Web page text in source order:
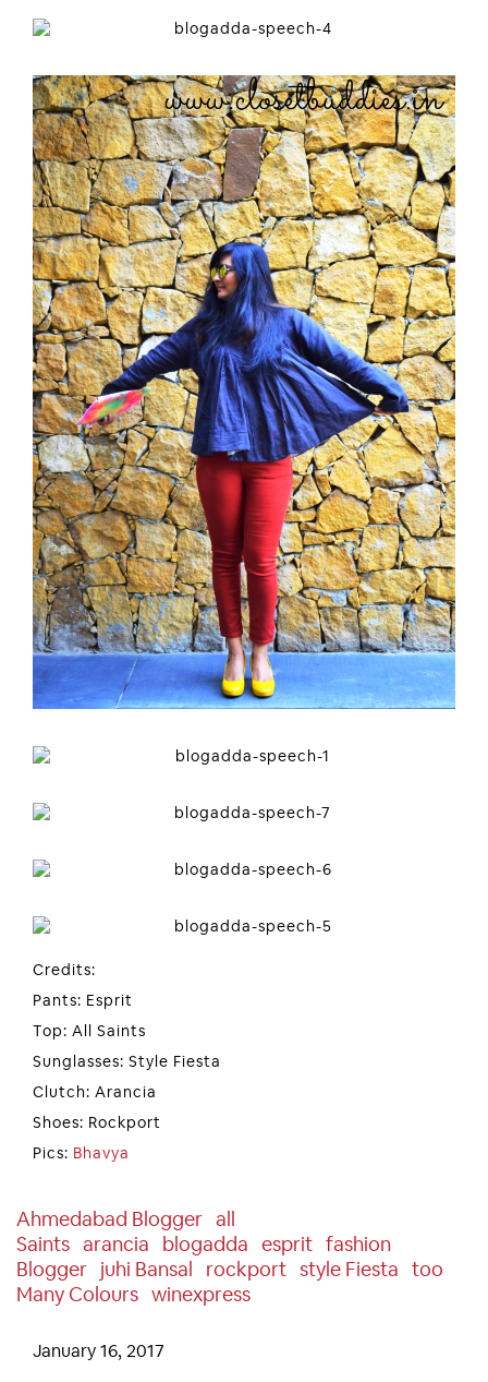
Credits:
Pants: Esprit
Top: All Saints
Sunglasses: Style Fiesta
Clutch: Arancia
Shoes: Rockport
Pics: Bhavya
Ahmedabad Blogger All
Saints Arancia Blogadda Esprit Fashion
Blogger Juhi Bansal Rockport Style Fiesta Too
Many Colours Winexpress
January 16, 2017